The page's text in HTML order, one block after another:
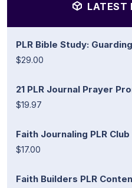
LATEST
PLR Bible Study:
$29.00
21 PLR Journal Prayer
$19.97
Faith Journaling PLR Club
$17.00
Faith Builders PLR